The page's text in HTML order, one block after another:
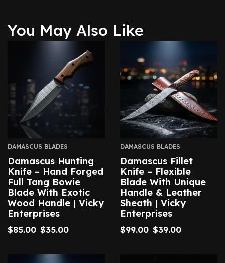
You May Also Like
DAMASCUS BLADES
Damascus Hunting
Knife – Hand Forged
Full Tang Bowie
Blade With Exotic
Wood Handle | Vicky
Enterprises
$85.00 $35.00
DAMASCUS BLADES
Damascus Fillet
Knife – Flexible
Blade With Unique
Handle & Leather
Sheath | Vicky
Enterprises
$99.00 $39.00